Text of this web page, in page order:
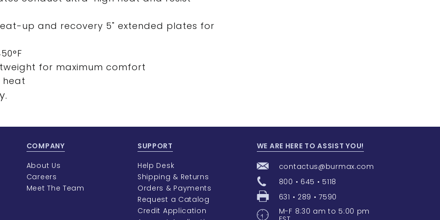
up and recovery 5" extended plates for
for maximum comfort
heat
COMPANY
About Us
Careers
Meet The Team
SUPPORT
Help Desk
Shipping & Returns
Orders & Payments
Request a Catalog
Credit Application
WE ARE HERE TO ASSIST YOU!
contactus@burmax.com
800 • 645 • 5118
631 • 289 • 7590
M-F 8:30 am to 5:00 pm